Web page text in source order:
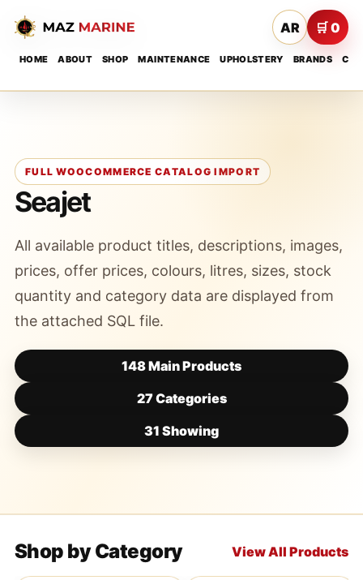
HOME ABOUT SHOP MAINTENANCE UPHOLSTERY BRANDS
AR 🛒 0
FULL WOOCOMMERCE CATALOG IMPORT
Seajet
All available product titles, descriptions, images,
prices, offer prices, colours, litres, sizes, stock
quantity and category data are displayed from
the attached SQL file.
148 Main Products
27 Categories
31 Showing
Shop by Category View All Products